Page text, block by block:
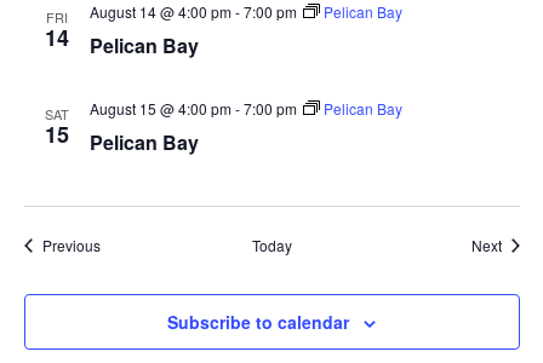
FRI
14 Pelican Bay
August 14 @ 4:00 pm-7:00 pm Pelican Bay
SAT
15 Pelican Bay
August 15 @ 4:00 pm-7:00 pm Pelican Bay
PreviousEvents Today Next
Subscribe to calendar